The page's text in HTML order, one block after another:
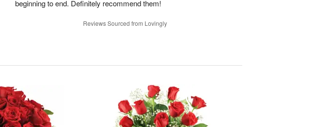
beginning to end. Definitely recommend them!
Reviews Sourced from Lovingly